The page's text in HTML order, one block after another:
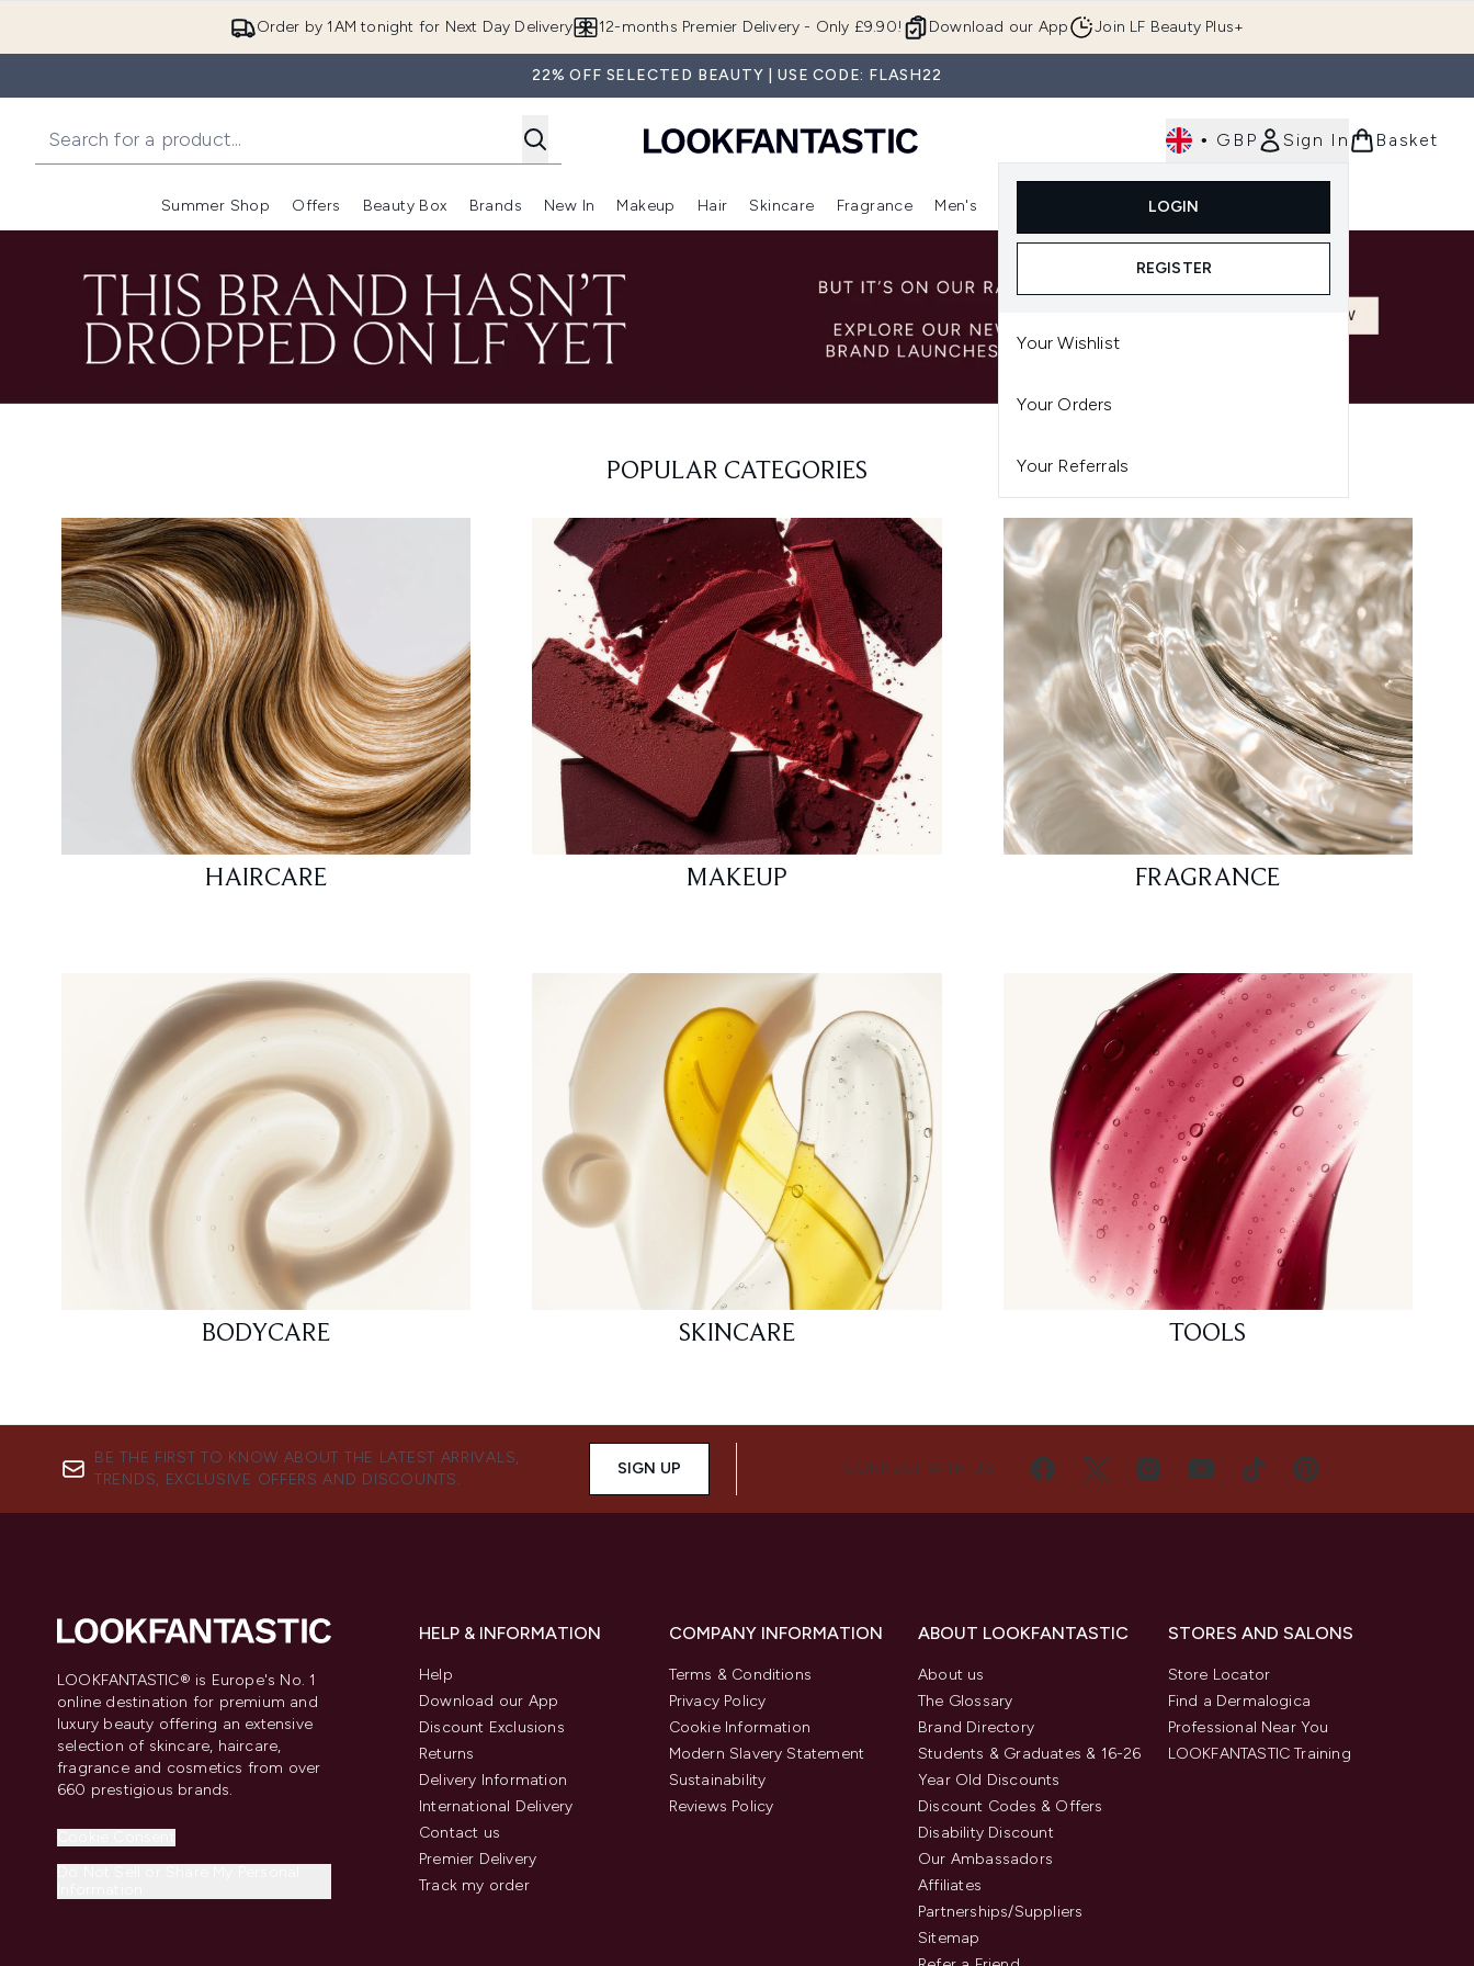
Order by 1AM tonight for Next Day Delivery Download our App
12-months Premier Delivery - Only £9.90! Join LF Beauty Plus+
22% OFF SELECTED BEAUTY | USE CODE: FLASH22
• GBP Sign In
LOGIN
REGISTER
Your Wishlist
Your Orders
Your Referrals
Basket
Summer Shop
Enter submenu (Summer Shop)
Offers
Enter submenu (Offers)
Beauty Box
Enter submenu (Beauty Box)
Brands
Enter submenu (Brands)
New In
Enter submenu (New In)
Makeup
Enter submenu (Makeup)
Hair
Enter submenu (Hair)
Skincare
Enter submenu (Skincare)
Fragrance Men's
Enter submenu (Men's)Enter submenu (Body)
Luxury
POPULAR CATEGORIES
HAIRCARE MAKEUP FRAGRANCE
BODYCARE SKINCARE TOOLS
BE THE FIRST TO KNOW ABOUT THE LATEST ARRIVALS,
TRENDS, EXCLUSIVE OFFERS AND DISCOUNTS.
SIGN UP CONNECT WITH US
LOOKFANTASTIC® is Europe's No. 1
online destination for premium and
luxury beauty offering an extensive
selection of skincare, haircare,
fragrance and cosmetics from over
660 prestigious brands.
HELP & INFORMATION
Help
Download our App
Discount Exclusions
Returns
Delivery Information
International Delivery
Contact us
Premier Delivery
Track my order
COMPANY INFORMATION
Terms & Conditions
Privacy Policy
Cookie Information
Modern Slavery Statement
Sustainability
Reviews Policy
ABOUT LOOKFANTASTIC
About us
The Glossary
Brand Directory
Students & Graduates & 16-26
Year Old Discounts
Discount Codes & Offers
Disability Discount
Our Ambassadors
Affiliates
Partnerships/Suppliers
Sitemap
STORES AND SALONS
Store Locator
Find a Dermalogica
Professional Near You
LOOKFANTASTIC Training